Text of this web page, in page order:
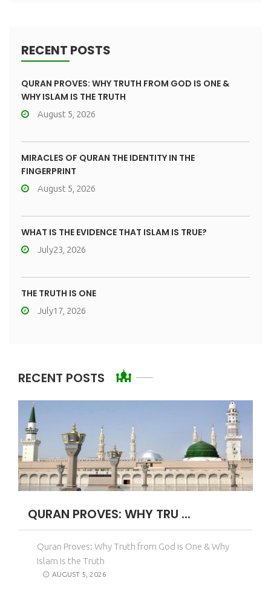
RECENT POSTS
QURAN PROVES: WHY TRUTH FROM GOD IS ONE &
WHY ISLAM IS THE TRUTH
August 5, 2026
MIRACLES OF QURAN THE IDENTITY IN THE
FINGERPRINT
August 5, 2026
WHAT IS THE EVIDENCE THAT ISLAM IS TRUE?
July23, 2026
THE TRUTH IS ONE
July17, 2026
RECENT POSTS
QURAN PROVES: WHY TRU ...
Quran Proves: Why Truth from God is One & Why
Islam is the Truth
AUGUST 5, 2026